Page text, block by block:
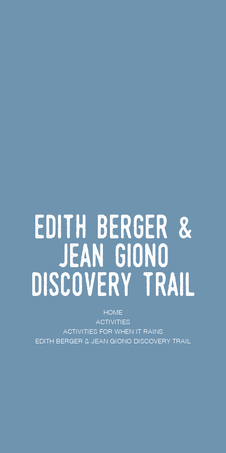
Edith Berger &
Jean Giono
discovery trail
HOME
ACTIVITIES
ACTIVITIES FOR WHEN IT RAINS
EDITH BERGER & JEAN GIONO DISCOVERY TRAIL